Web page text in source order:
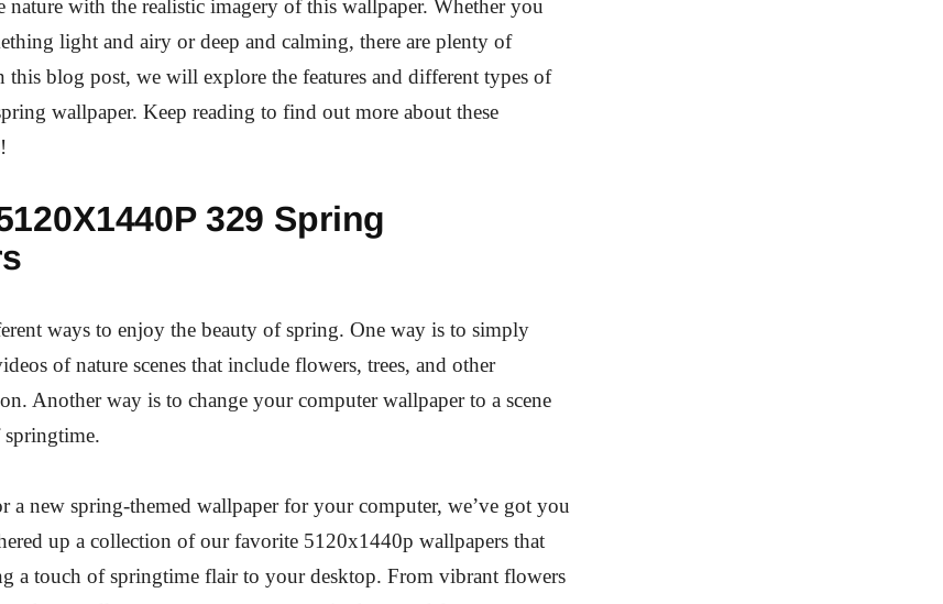
nature with the realistic imagery of this wallpaper. Whether you
light and airy or deep and calming, there are plenty of
this blog post, we will explore the features and different types of
wallpaper. Keep reading to find out more about these
329 Spring
ways to enjoy the beauty of spring. One way is to simply
of nature scenes that include flowers, trees, and other
Another way is to change your computer wallpaper to a scene
a new spring-themed wallpaper for your computer, we’ve got you
up a collection of our favorite 5120x1440p wallpapers that
a touch of springtime flair to your desktop. From vibrant flowers